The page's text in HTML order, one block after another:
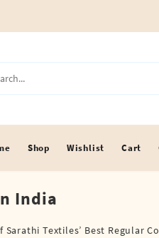
Shop Wishlist Cart
India
Textiles’ Best Regular